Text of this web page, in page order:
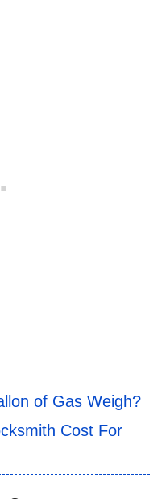
of Gas Weigh?
Cost For